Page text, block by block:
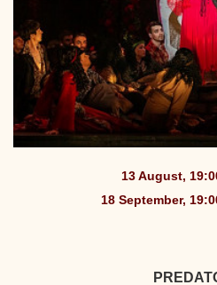
13 August,
18 September,